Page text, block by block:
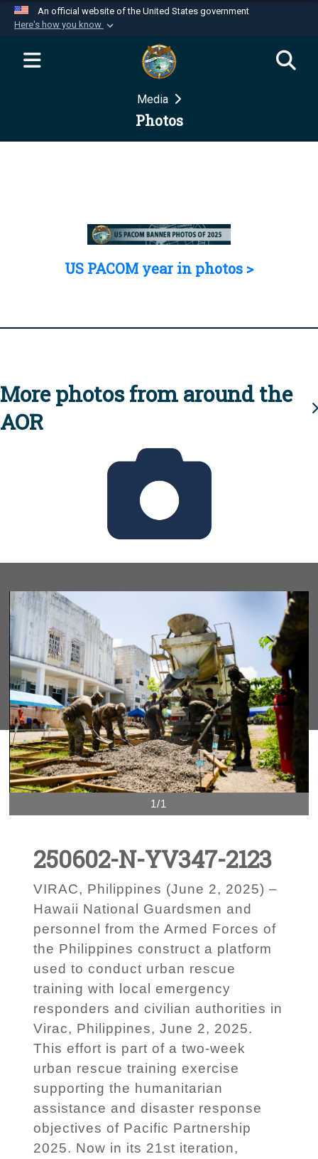
An official website of the United States government
Here's how you know
Official websites use .mil
website belongs to an official U.S.
Department of Defense organization in the United
Secure .mil websites use HTTPS
Media
Photos
US PACOM year in photos >
More photos from around the
AOR
1/1
250602-N-YV347-2123
VIRAC, Philippines (June 2, 2025) –
Hawaii National Guardsmen and
personnel from the Armed Forces of
the Philippines construct a platform
used to conduct urban rescue
training with local emergency
responders and civilian authorities in
Virac, Philippines, June 2, 2025.
This effort is part of a two-week
urban rescue training exercise
supporting the humanitarian
assistance and disaster response
objectives of Pacific Partnership
2025. Now in its 21st iteration,